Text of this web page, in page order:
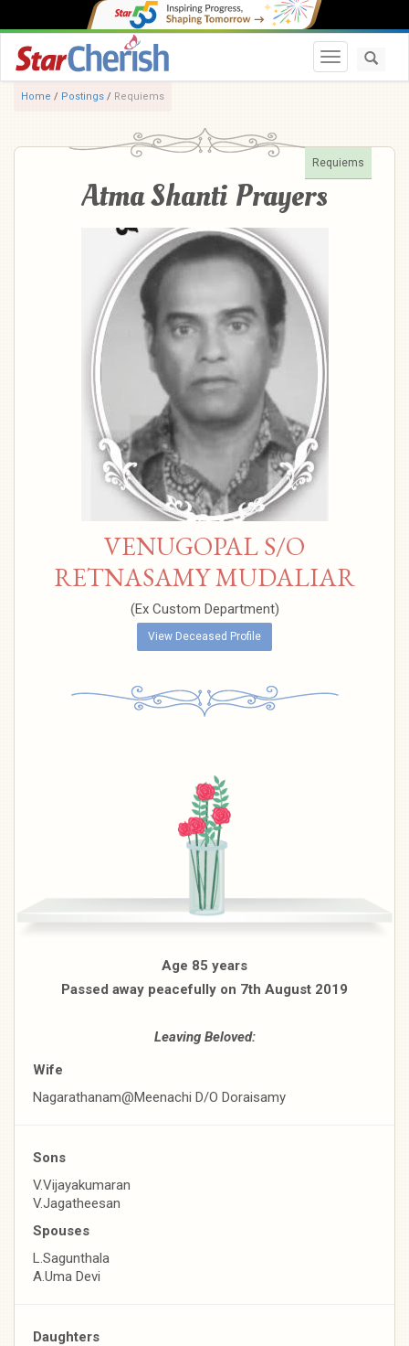
Toggle
Home / Postings / Requiems
Requiems
Atma Shanti Prayers
VENUGOPAL S/O
RETNASAMY MUDALIAR
(Ex Custom Department)
View Deceased Profile
Age 85 years
Passed away peacefully on 7th August 2019
Leaving Beloved:
Wife
Nagarathanam@Meenachi D/O Doraisamy
Sons
V.Vijayakumaran
V.Jagatheesan
Spouses
L.Sagunthala
A.Uma Devi
Daughters